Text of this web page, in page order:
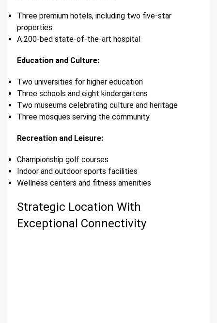
Three premium hotels, including two five-star
properties
A 200-bed state-of-the-art hospital
Education and Culture:
Two universities for higher education
Three schools and eight kindergartens
Two museums celebrating culture and heritage
Three mosques serving the community
Recreation and Leisure:
Championship golf courses
Indoor and outdoor sports facilities
Wellness centers and fitness amenities
Strategic Location With
Exceptional Connectivity